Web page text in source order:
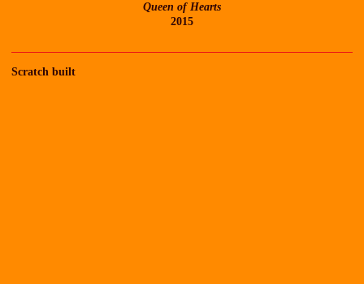
Queen of Hearts
2015
Scratch built